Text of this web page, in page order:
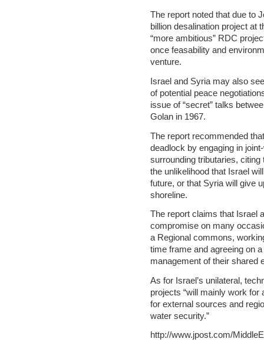
The report noted that due to
billion desalination project at
“more ambitious” RDC
once feasability and
venture.
Israel and Syria may also
of potential peace
issue of “secret” talks
Golan in 1967.
The report recommended
deadlock by engaging in
surrounding tributaries,
the unlikelihood that Israel
future, or that Syria will give
shoreline.
The report claims that Israel
compromise on many
a Regional commons,
time frame and agreeing on
management of their shared
As for Israel’s unilateral,
projects “will mainly work for
for external sources and
water security.”
http://www.jpost.com/